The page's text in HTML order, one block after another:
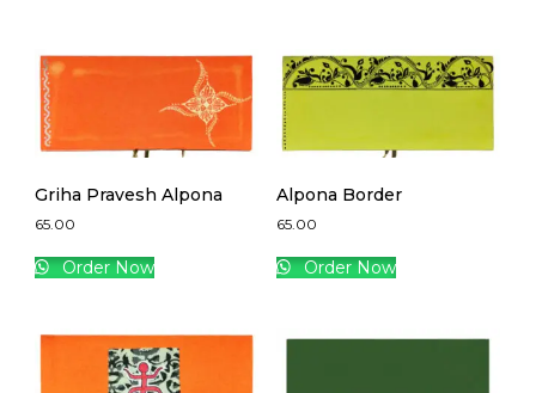
Griha Pravesh Alpona
65.00
Order Now
Alpona Border
65.00
Order Now